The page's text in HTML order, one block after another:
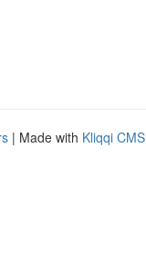
| Made with Kliqqi CMS